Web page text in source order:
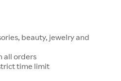
beauty, jewelry and
all orders
time limit